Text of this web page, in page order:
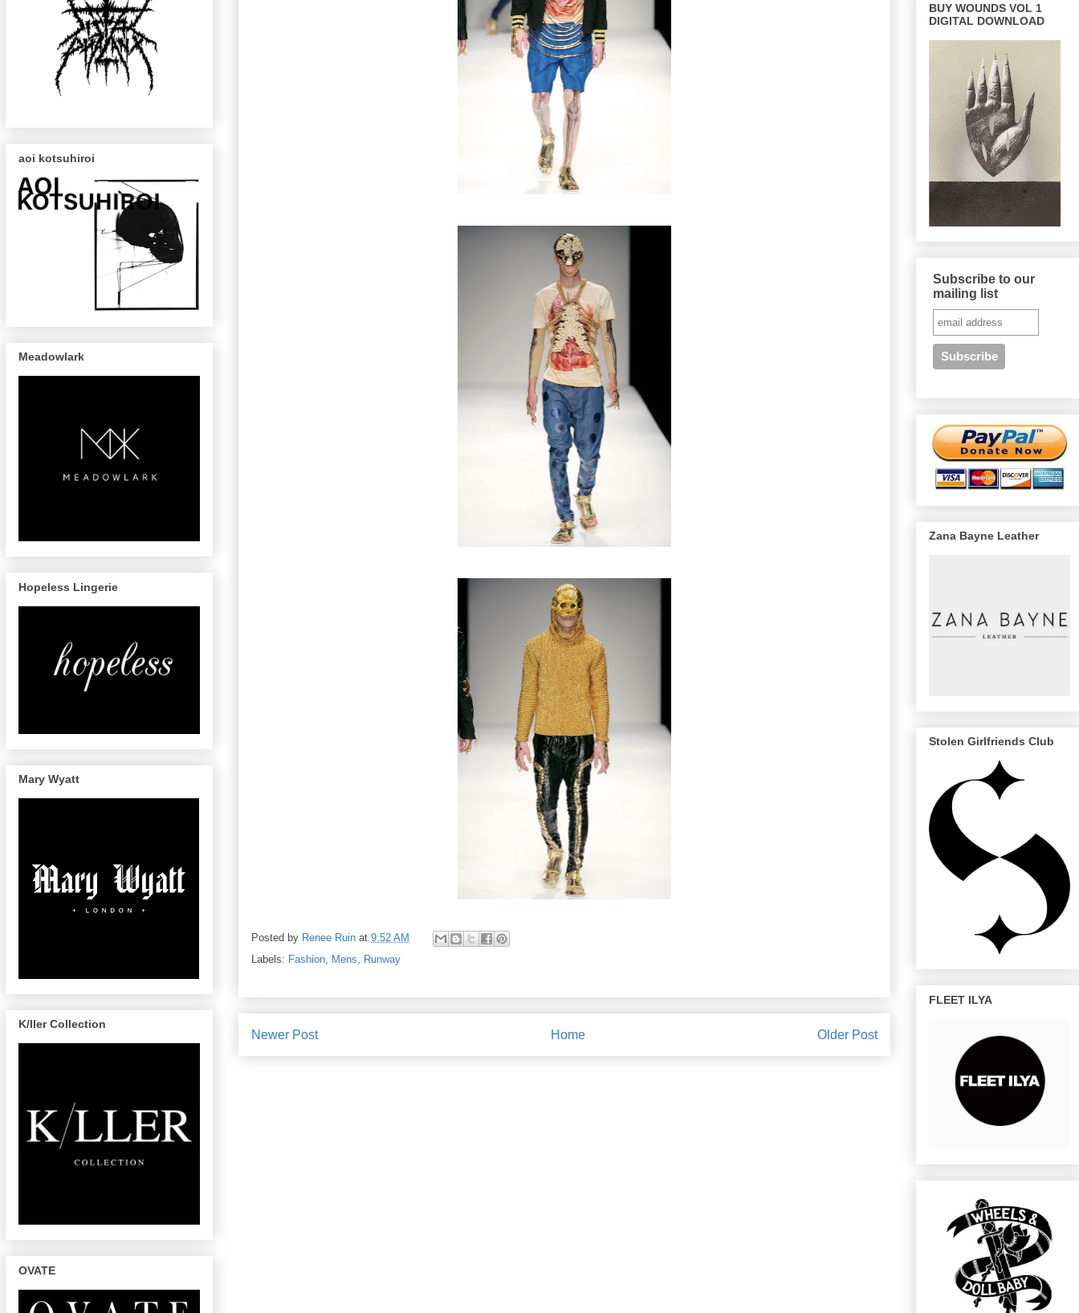
Posted by Renee Ruin at 9:52 AM
Labels: Fashion, Mens, Runway
Newer Post Older Post
Home
aoi kotsuhiroi
Meadowlark
Hopeless Lingerie
Mary Wyatt
K/ller Collection
OVATE
BUY WOUNDS VOL 1
DIGITAL DOWNLOAD
Subscribe to our
mailing list
Zana Bayne Leather
Stolen Girlfriends Club
FLEET ILYA